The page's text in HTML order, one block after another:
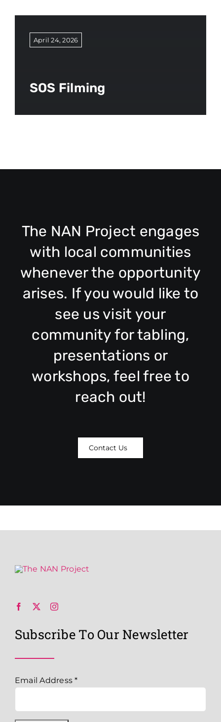
April 24, 2026
SOS Filming
The NAN Project engages
with local communities
whenever the opportunity
arises. If you would like to
see us visit your
community for tabling,
presentations or
workshops, feel free to
reach out!
Contact Us
Subscribe To Our Newsletter
Email Address*